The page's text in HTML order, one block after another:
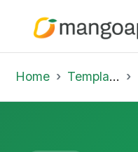
Home Template Library